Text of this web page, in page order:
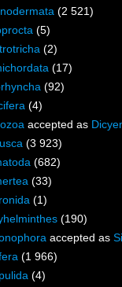
(2 521)
(5)
(2)
(17)
(92)
(4)
accepted as
(3 923)
(682)
(33)
(1)
(190)
accepted as
(1 966)
(4)